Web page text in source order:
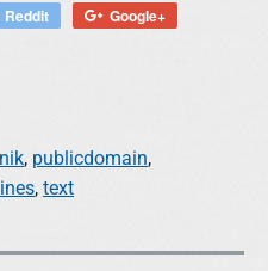
Reddit
Google+
, publicdomain,
, text